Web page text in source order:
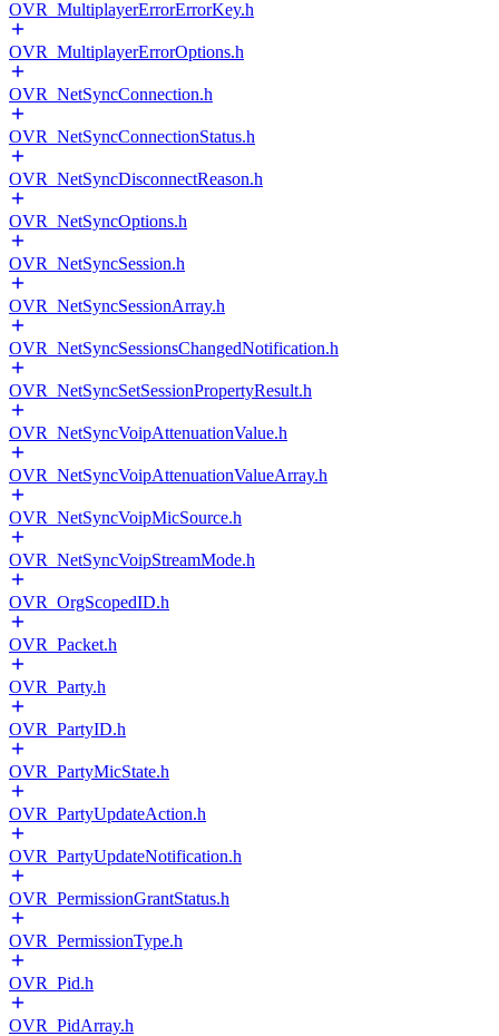
OVR_MultiplayerErrorErrorKey.h
OVR_MultiplayerErrorOptions.h
OVR_NetSyncConnection.h
OVR_NetSyncConnectionStatus.h
OVR_NetSyncDisconnectReason.h
OVR_NetSyncOptions.h
OVR_NetSyncSession.h
OVR_NetSyncSessionArray.h
OVR_NetSyncSessionsChangedNotification.h
OVR_NetSyncSetSessionPropertyResult.h
OVR_NetSyncVoipAttenuationValue.h
OVR_NetSyncVoipAttenuationValueArray.h
OVR_NetSyncVoipMicSource.h
OVR_NetSyncVoipStreamMode.h
OVR_OrgScopedID.h
OVR_Packet.h
OVR_Party.h
OVR_PartyID.h
OVR_PartyMicState.h
OVR_PartyUpdateAction.h
OVR_PartyUpdateNotification.h
OVR_PermissionGrantStatus.h
OVR_PermissionType.h
OVR_Pid.h
OVR_PidArray.h